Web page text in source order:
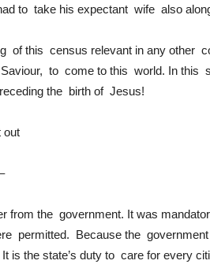
to take his expectant wife also
of this census relevant in any other
to come to this world. In this
the birth of Jesus!
out
from the government. It was
permitted. Because the
is the state’s duty to care for every